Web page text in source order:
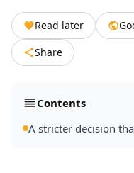
Read later
Share
Contents
A stricter decision